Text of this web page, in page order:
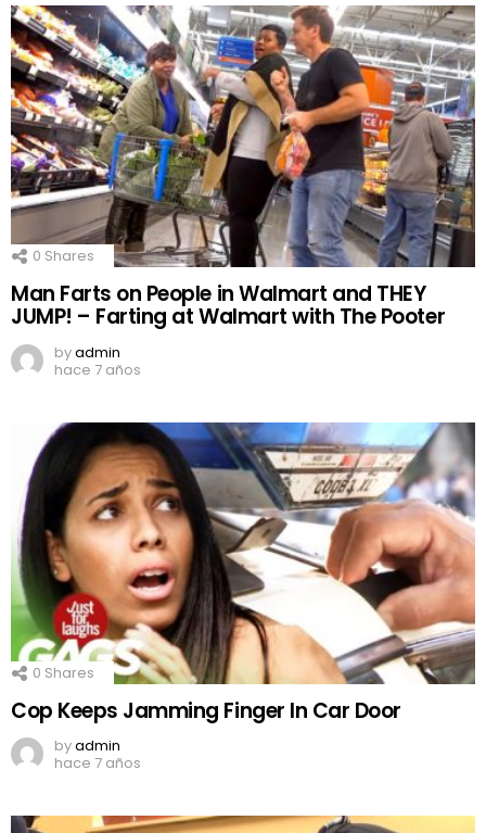
0 Shares
Man Farts on People in Walmart and THEY
JUMP! – Farting at Walmart with The Pooter
byadmin
hace 7 años
0 Shares
Cop Keeps Jamming Finger In Car Door
byadmin
hace 7 años